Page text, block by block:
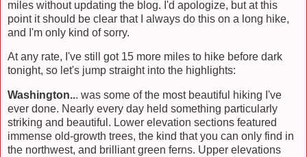
miles without updating the blog. I'd apologize, but at this
point it should be clear that I always do this on a long hike,
and I'm only kind of sorry.
At any rate, I've still got 15 more miles to hike before dark
tonight, so let's jump straight into the highlights:
Washington... was some of the most beautiful hiking I've
ever done. Nearly every day held something particularly
striking and beautiful. Lower elevation sections featured
immense old-growth trees, the kind that you can only find in
the northwest, and brilliant green ferns. Upper elevations